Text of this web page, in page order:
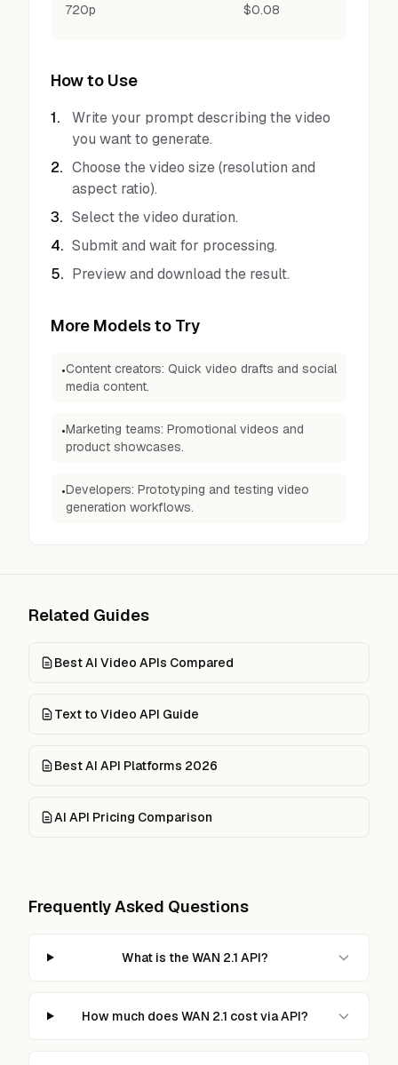
720p $0.08
How to Use
1.
Write your prompt describing the video
you want to generate.
2. Choose the video size (resolution and
aspect ratio).
3. Select the video duration.
4. Submit and wait for processing.
5. Preview and download the result.
More Models to Try
•Content creators: Quick video drafts and social
media content.
•Marketing teams: Promotional videos and
product showcases.
•Developers: Prototyping and testing video
generation workflows.
Related Guides
Best AI Video APIs Compared
Text to Video API Guide
Best AI API Platforms 2026
AI API Pricing Comparison
Frequently Asked Questions
What is the WAN 2.1 API?
How much does WAN 2.1 cost via API?